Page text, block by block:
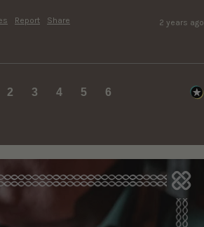
Report Share 2 years ago
2 3 4 5 6